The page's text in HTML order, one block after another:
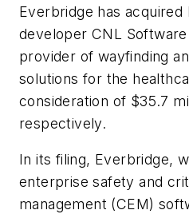
Everbridge has acquired
developer CNL
provider of wayfinding
solutions for the
consideration of $35.7
respectively.
In its filing, Everbridge,
enterprise safety and
management (CEM)